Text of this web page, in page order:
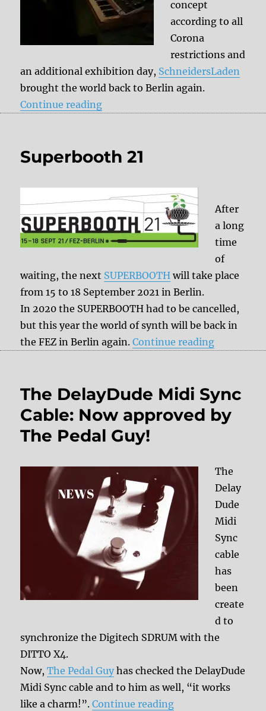
concept
according to all
Corona
restrictions and
an additional exhibition day, SchneidersLaden
brought the world back to Berlin again.
Continue reading“SUPERBOOTH 2021 – My
Superbooth 21
After
a long
time
of
waiting, the next SUPERBOOTH will take place
from 15 to 18 September 2021 in Berlin.
In 2020 the SUPERBOOTH had to be cancelled,
but this year the world of synth will be back in
the FEZ in Berlin again.Continue reading
The DelayDude Midi Sync
Cable: Now approved by
The Pedal Guy!
The
Delay
Dude
Midi
Sync
cable
has
been
create
d to
synchronize the Digitech SDRUM with the
DITTO X4.
Now,The Pedal Guy has checked the DelayDude
Midi Sync cable and to him as well, “it works
like a charm!”.Continue reading“The DelayDude